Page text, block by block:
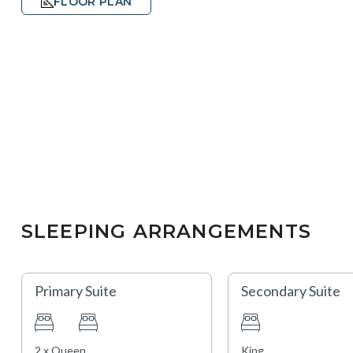
SLEEPING ARRANGEMENTS
Primary Suite
2 x Queen
Secondary Suite
King